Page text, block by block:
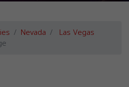
Nevada Las Vegas